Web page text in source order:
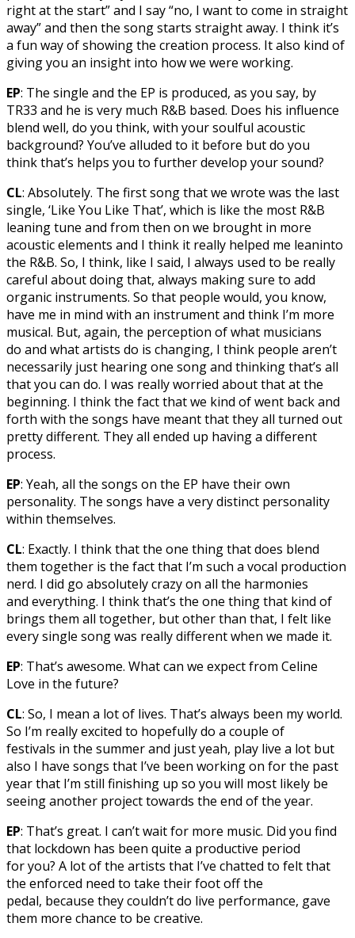
right at the start” and I say “no, I want to come in straight
away” and then the song starts straight away. I think it’s
a fun way of showing the creation process. It also kind of
giving you an insight into how we were working.
EP: The single and the EP is produced, as you say, by
TR33 and he is very much R&B based. Does his influence
blend well, do you think, with your soulful acoustic
background? You’ve alluded to it before but do you
think that’s helps you to further develop your sound?
CL: Absolutely. The first song that we wrote was the last
single, ‘Like You Like That’, which is like the most R&B
leaning tune and from then on we brought in more
acoustic elements and I think it really helped me leaninto
the R&B. So, I think, like I said, I always used to be really
careful about doing that, always making sure to add
organic instruments. So that people would, you know,
have me in mind with an instrument and think I’m more
musical. But, again, the perception of what musicians
do and what artists do is changing, I think people aren’t
necessarily just hearing one song and thinking that’s all
that you can do. I was really worried about that at the
beginning. I think the fact that we kind of went back and
forth with the songs have meant that they all turned out
pretty different. They all ended up having a different
process.
EP: Yeah, all the songs on the EP have their own
personality. The songs have a very distinct personality
within themselves.
CL: Exactly. I think that the one thing that does blend
them together is the fact that I’m such a vocal production
nerd. I did go absolutely crazy on all the harmonies
and everything. I think that’s the one thing that kind of
brings them all together, but other than that, I felt like
every single song was really different when we made it.
EP: That’s awesome. What can we expect from Celine
Love in the future?
CL: So, I mean a lot of lives. That’s always been my world.
So I’m really excited to hopefully do a couple of
festivals in the summer and just yeah, play live a lot but
also I have songs that I’ve been working on for the past
year that I’m still finishing up so you will most likely be
seeing another project towards the end of the year.
EP: That’s great. I can’t wait for more music. Did you find
that lockdown has been quite a productive period
for you? A lot of the artists that I’ve chatted to felt that
the enforced need to take their foot off the
pedal, because they couldn’t do live performance, gave
them more chance to be creative.